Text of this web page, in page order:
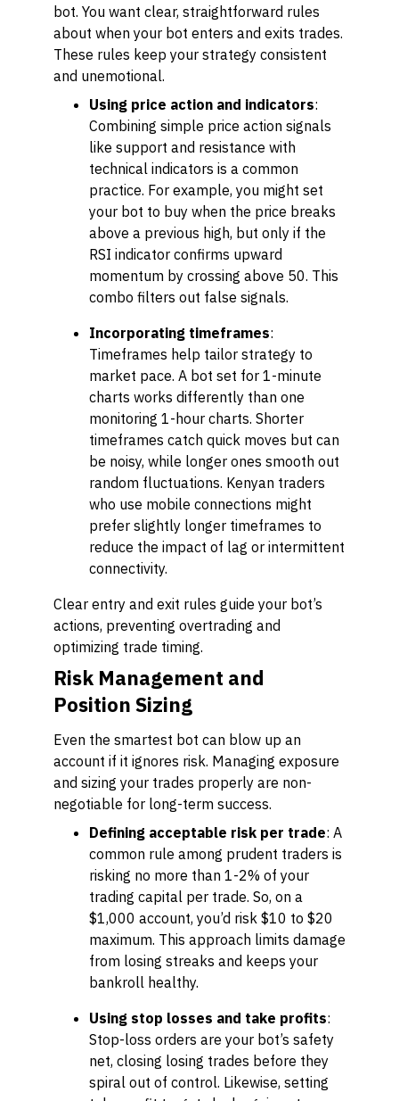
bot. You want clear, straightforward rules
about when your bot enters and exits trades.
These rules keep your strategy consistent
and unemotional.
Using price action and indicators:
Combining simple price action signals
like support and resistance with
technical indicators is a common
practice. For example, you might set
your bot to buy when the price breaks
above a previous high, but only if the
RSI indicator confirms upward
momentum by crossing above 50. This
combo filters out false signals.
Incorporating timeframes:
Timeframes help tailor strategy to
market pace. A bot set for 1-minute
charts works differently than one
monitoring 1-hour charts. Shorter
timeframes catch quick moves but can
be noisy, while longer ones smooth out
random fluctuations. Kenyan traders
who use mobile connections might
prefer slightly longer timeframes to
reduce the impact of lag or intermittent
connectivity.
Clear entry and exit rules guide your bot’s
actions, preventing overtrading and
optimizing trade timing.
Risk Management and
Position Sizing
Even the smartest bot can blow up an
account if it ignores risk. Managing exposure
and sizing your trades properly are non-
negotiable for long-term success.
Defining acceptable risk per trade: A
common rule among prudent traders is
risking no more than 1-2% of your
trading capital per trade. So, on a
$1,000 account, you’d risk $10 to $20
maximum. This approach limits damage
from losing streaks and keeps your
bankroll healthy.
Using stop losses and take profits:
Stop-loss orders are your bot’s safety
net, closing losing trades before they
spiral out of control. Likewise, setting